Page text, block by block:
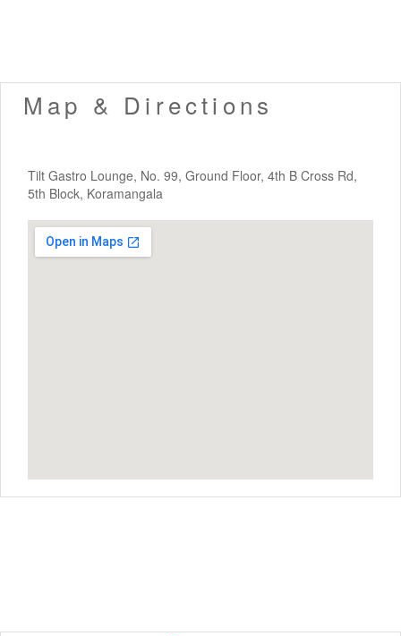
Map & Directions
Tilt Gastro Lounge, No. 99, Ground Floor, 4th B Cross Rd,
5th Block, Koramangala